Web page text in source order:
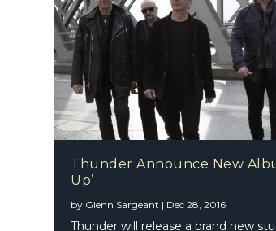
Thunder Announce New
Up’
by Glenn Sargeant | Dec 28, 2016
Thunder will release a brand new